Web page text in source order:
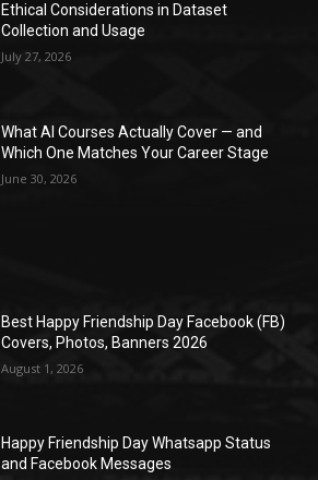
Ethical Considerations in Dataset
Collection and Usage
July 27, 2026
What AI Courses Actually Cover — and
Which One Matches Your Career Stage
June 30, 2026
Best Happy Friendship Day Facebook (FB)
Covers, Photos, Banners 2026
August 1, 2026
Happy Friendship Day Whatsapp Status
and Facebook Messages